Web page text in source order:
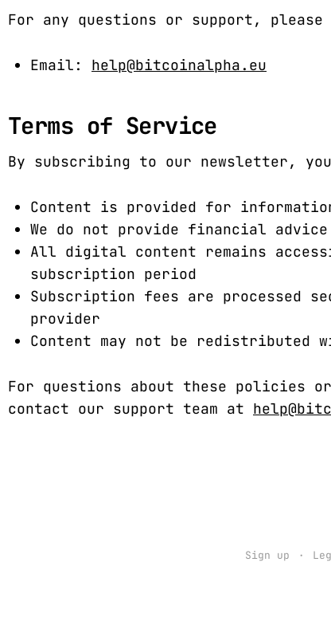
For any questions or support,
Email: help@bitcoinalpha.eu
Terms of Service
By subscribing to our newsletter,
Content is provided for
We do not provide financial advice
All digital content remains
subscription period
Subscription fees are processed
provider
Content may not be redistributed
For questions about these policies
contact our support team at
Sign up